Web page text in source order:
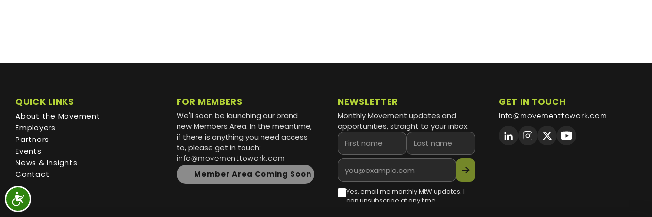
QUICK LINKS
About the Movement
Employers
Partners
Events
News & Insights
Contact
FOR MEMBERS
We'll soon be launching our brand
new Members Area. In the meantime,
if there is anything you need access
to, please get in touch:
info@movementtowork.com
Member Area Coming Soon
NEWSLETTER
Monthly Movement updates and
opportunities, straight to your inbox.
First name
Last name
Email address
arrow_forward
Yes, email me monthly MtW updates. I
can unsubscribe at any time.
GET IN TOUCH
info@movementtowork.com